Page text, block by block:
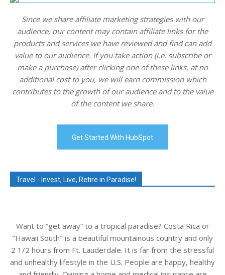
Since we share affiliate marketing strategies with our
audience, our content may contain affiliate links for the
products and services we have reviewed and find can add
value to our audience. If you take action (i.e. subscribe or
make a purchase) after clicking one of these links, at no
additional cost to you, we will earn commission which
contributes to the growth of our audience and to the value
of the content we share.
Get Started With HubSpot
Travel - Invest, Live, Retire in Paradise!
Want to “get away” to a tropical paradise? Costa Rica or
"Hawaii South" is a beautiful mountainous country and only
2 1/2 hours from Ft. Lauderdale. It is far from the stressful
and unhealthy lifestyle in the U.S. People are happy, healthy